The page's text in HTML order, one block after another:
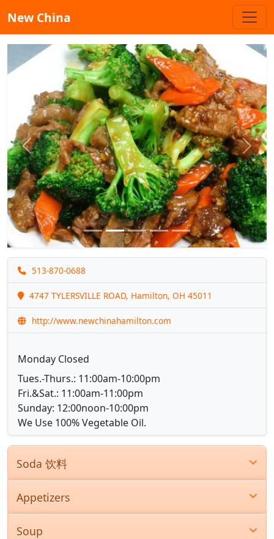
New China
Previous Next
513-870-0688
4747 TYLERSVILLE ROAD, Hamilton, OH 45011
http://www.newchinahamilton.com
Monday Closed
Tues.-Thurs.: 11:00am-10:00pm
Fri.&Sat.: 11:00am-11:00pm
Sunday: 12:00noon-10:00pm
We Use 100% Vegetable Oil.
Soda 饮料
Appetizers
Soup